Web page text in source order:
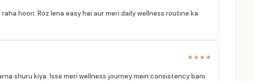
hoon. Roz lena easy hai aur meri daily wellness routine ka
★★★★
shuru kiya. Isse meri wellness journey mein consistency bani